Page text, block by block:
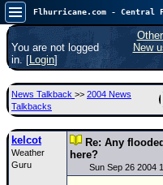
Atlantic is quiet again.
Atlantic
Main Page
News Only
Met Blogs
News Archives
You are not logged
in. [Login]
New
News Talkback >> 2004 News
Talkbacks
kelcot
Weather
Guru
Re: Any
here?
Sun Sep 26 2004